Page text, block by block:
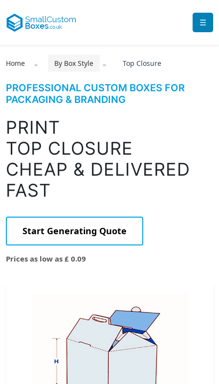
☰
Home By Box Style Top Closure
PROFESSIONAL CUSTOM BOXES FOR
PACKAGING & BRANDING
PRINT
TOP CLOSURE
CHEAP & DELIVERED
FAST
Start Generating Quote
Prices as low as £ 0.09